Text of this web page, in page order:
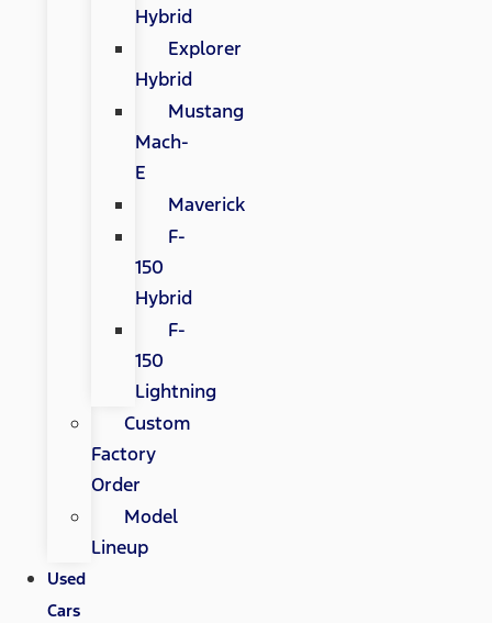
Hybrid
Explorer
Hybrid
Mustang
Mach-
E
Maverick
F-
150
Hybrid
F-
150
Lightning
Custom
Factory
Order
Model
Lineup
Used
Cars